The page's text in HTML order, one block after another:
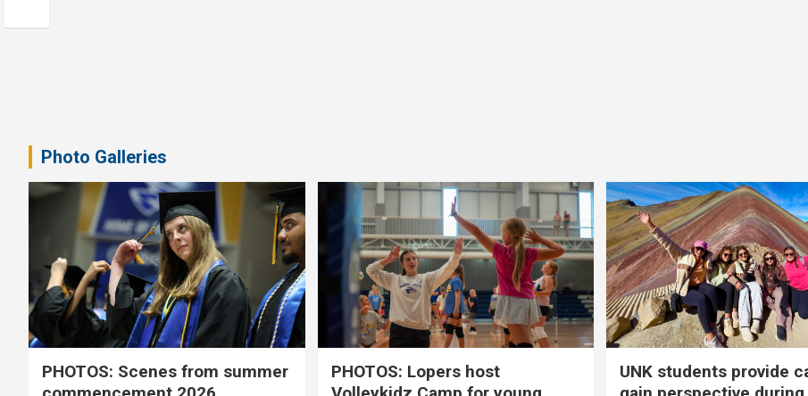
Photo Galleries
PHOTOS: Scenes from summer
PHOTOS: Lopers host
UNK students provide